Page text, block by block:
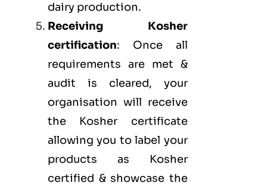
dairy production.
Receiving Kosher
certification: Once all
requirements are met &
audit is cleared, your
organisation will receive
the Kosher certificate
allowing you to label your
products as Kosher
certified & showcase the